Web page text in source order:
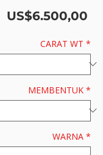
US$6.500,00
CARAT WT *
MEMBENTUK *
WARNA *